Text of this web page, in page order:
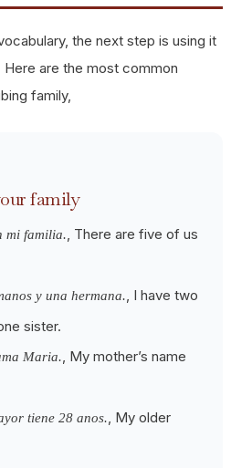
the next step is using it
Here are the most common
family,
family
mi familia.
, There are five of us
y una hermana.
, I have two
sister.
Maria.
, My mother’s name
tiene 28 anos.
, My older